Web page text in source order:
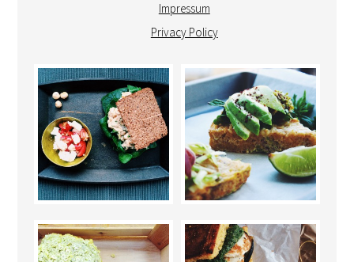
Impressum
Privacy Policy